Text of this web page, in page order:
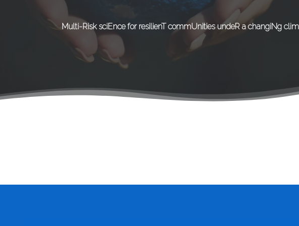
Multi-Risk sciEnce for resilienT commUnities undeR a changiNg